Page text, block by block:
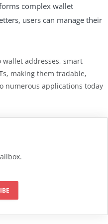
complex wallet
users can manage their
addresses, smart
making them tradable,
numerous applications today